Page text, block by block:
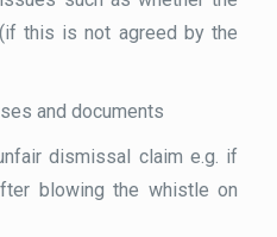
this is not agreed by the
and documents
dismissal claim e.g. if
blowing the whistle on